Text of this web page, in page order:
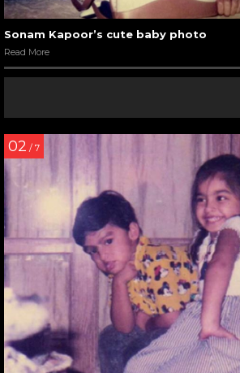
Sonam Kapoor’s cute baby photo
Read More
02 / 7